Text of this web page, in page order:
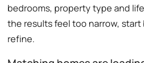
bedrooms, property type and
the results feel too narrow, start
refine.